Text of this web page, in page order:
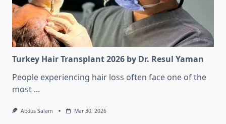
Turkey Hair Transplant 2026 by Dr. Resul Yaman
People experiencing hair loss often face one of the
most ...
Abdus Salam Mar 30, 2026